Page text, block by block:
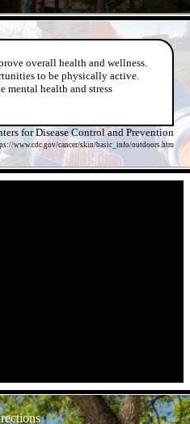
overall health and wellness.
to be physically active.
mental health and stress
for Disease Control and Prevention
www.cdc.gov/cancer/skin/basic_info/outdoors.htm